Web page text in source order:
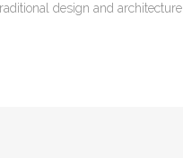
design and